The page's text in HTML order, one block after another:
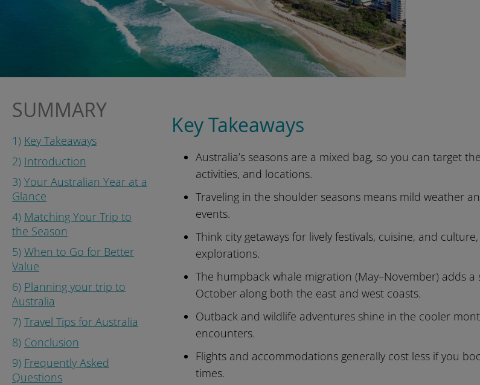
SUMMARY
1) Key Takeaways
2) Introduction
3) Your Australian Year at a
Glance
4) Matching Your Trip to
the Season
5) When to Go for Better
Value
6) Planning your trip to
Australia
7) Travel Tips for Australia
8) Conclusion
9) Frequently Asked
Questions
Key Takeaways
Australia’s seasons are a mixed bag, so you can target the
activities, and locations.
Traveling in the shoulder seasons means mild weather
events.
Think city getaways for lively festivals, cuisine, and
explorations.
The humpback whale migration (May–November) adds
October along both the east and west coasts.
Outback and wildlife adventures shine in the cooler
encounters.
Flights and accommodations generally cost less if you
times.